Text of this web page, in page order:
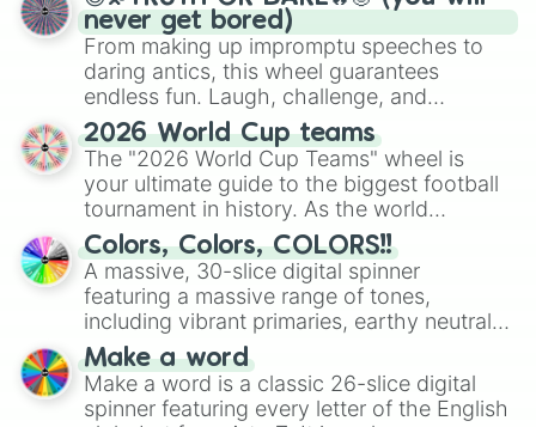
never get bored)
From making up impromptu speeches to
daring antics, this wheel guarantees
endless fun. Laugh, challenge, and
discover new sides of your friends. Who's
ready for a spin?
2026 World Cup teams
The "2026 World Cup Teams" wheel is
your ultimate guide to the biggest football
tournament in history. As the world
prepares for the 2026 expansion, this
wheel features all 48 nations that have
secured their spots in the United States,
Mexico, and Canada.
Colors, Colors, COLORS!!
A massive, 30-slice digital spinner
featuring a massive range of tones,
including vibrant primaries, earthy neutrals,
and soft pastels like Vermilion, Hazel,
Emerald, Aquamarine, Bubblegum, and
various shades of gray. It is built for
maximum variety when you need a highly
Make a word
Make a word is a classic 26-slice digital
spinner featuring every letter of the English